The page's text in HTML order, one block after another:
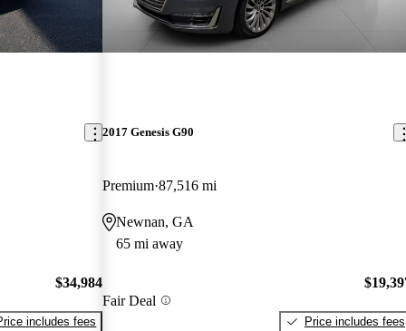
$34,984
includes fees
2017 Genesis G90
Premium 87,516 mi
Newnan, GA
65 mi away
Fair Deal
Price includes fees